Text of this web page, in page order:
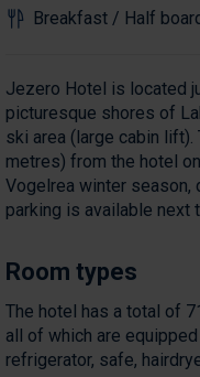
Breakfast / Half
Jezero Hotel is located
picturesque shores of
ski area (large cabin
metres) from the hotel
Vogelrea winter season,
parking is available next
Room types
The hotel has a total of
all of which are
refrigerator, safe,